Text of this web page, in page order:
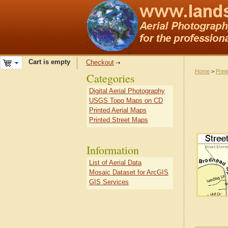
Cart is empty Checkout
Home >
Categories
Digital Aerial Photography
USGS Topo Maps on CD
Printed Aerial Maps
Printed Street Maps
Information
List of Aerial Data
Mosaic Dataset for ArcGIS
GIS Services